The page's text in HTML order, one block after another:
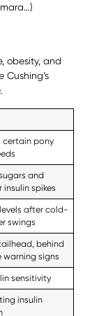
obesity, and
Cushing’s
certain pony
and
spikes
after cold-
swings
behind
warning signs
sensitivity
insulin